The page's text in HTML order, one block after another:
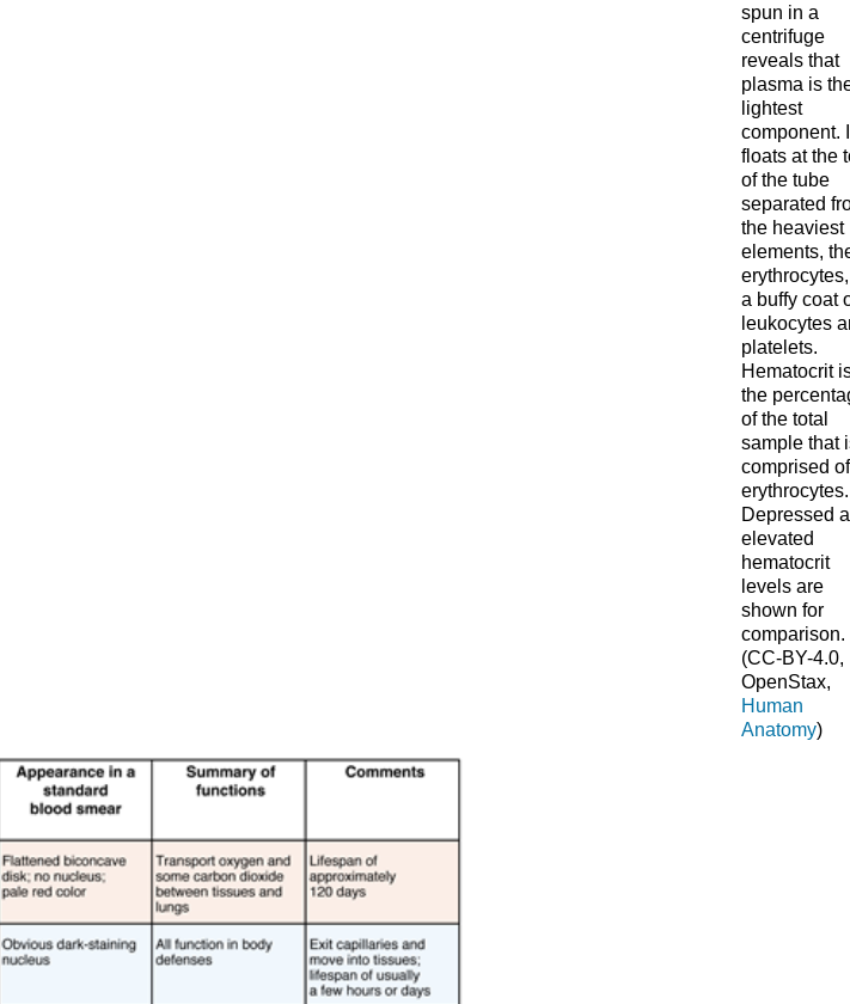
spun in a
centrifuge
reveals that
plasma is
lightest
component.
floats at the
of the tube
separated
the heaviest
elements,
a buffy coat
leukocytes
platelets.
Hematocrit
the
of the total
sample that
comprised of
erythrocytes.
Depressed
elevated
hematocrit
levels are
shown for
comparison.
(CC-BY-4.0,
OpenStax,
Human
Anatomy)